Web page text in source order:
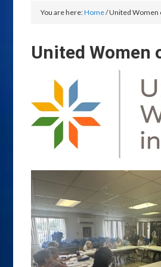
You are here:Home/United Women
United Women